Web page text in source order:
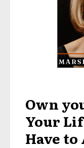
Own
Your
Have to